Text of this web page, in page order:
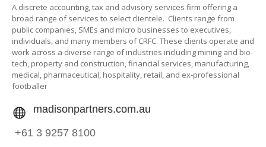
A discrete accounting, tax and advisory services firm offering a
broad range of services to select clientele. Clients range from
public companies, SMEs and micro businesses to executives,
individuals, and many members of CRFC. These clients operate and
work across a diverse range of industries including mining and bio-
tech, property and construction, financial services, manufacturing,
medical, pharmaceutical, hospitality, retail, and ex-professional
footballer
madisonpartners.com.au
+61 3 9257 8100